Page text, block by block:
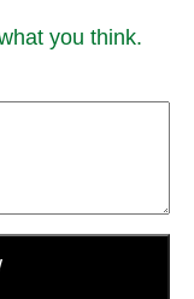
you think.